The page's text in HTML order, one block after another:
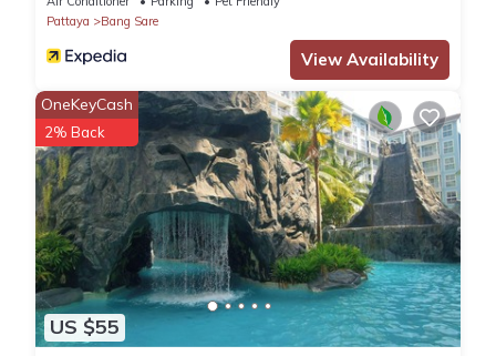
Pattaya
Bang Sare
View Availability
US $55
OneKeyCash
2% Back